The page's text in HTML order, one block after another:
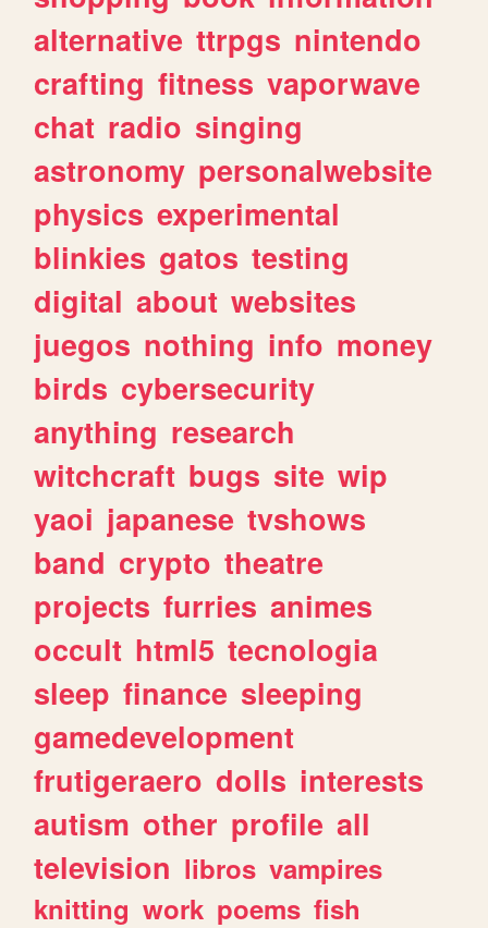
alternative ttrpgs nintendo
crafting fitness vaporwave
chat radio singing
astronomy personalwebsite
physics experimental
blinkies gatos testing
digital about websites
juegos nothing info money
birds cybersecurity
anything research
witchcraft bugs site wip
yaoi japanese tvshows
band crypto theatre
projects furries animes
occult html5 tecnologia
sleep finance sleeping
gamedevelopment
frutigeraero dolls interests
autism other profile all
television libros vampires
knitting work poems fish